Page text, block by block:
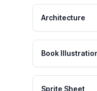
Architecture
Book
Sprite Sheet